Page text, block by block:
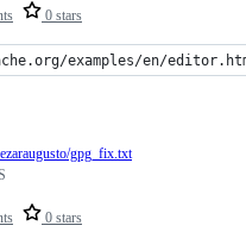
0 stars
examples/en/editor.html?c=area-
0 stars
gpg_fix.txt